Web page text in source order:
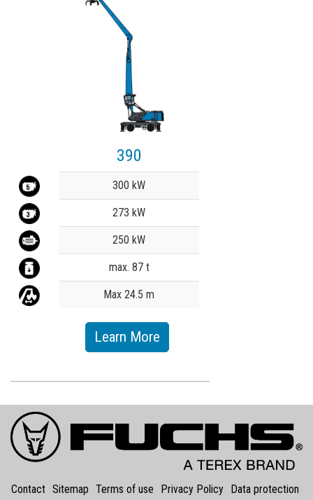
390
300 kW
273 kW
250 kW
max. 87 t
Max 24.5 m
Learn More
Contact Sitemap Terms of use Privacy Policy
Data protection